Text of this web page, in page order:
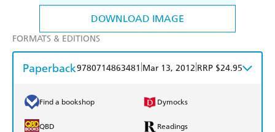
DOWNLOAD IMAGE
FORMATS & EDITIONS
Paperback9780714863481 Mar 13, 2012 RRP $24.95
Find a bookshop Dymocks
QBD Readings